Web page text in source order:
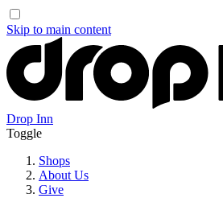
Skip to main content
Drop Inn
Toggle
Shops
About Us
Give